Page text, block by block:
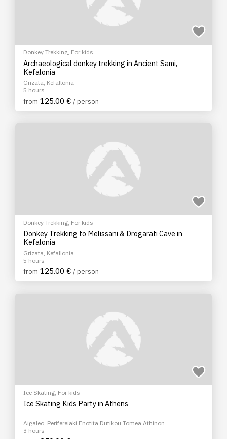
Donkey Trekking, For kids
Archaeological donkey trekking in Ancient Sami,
Kefalonia
Grizata, Kefallonia
5 hours
from 125.00 € / person
Donkey Trekking, For kids
Donkey Trekking to Melissani & Drogarati Cave in
Kefalonia
Grizata, Kefallonia
5 hours
from 125.00 € / person
Ice Skating, For kids
Ice Skating Kids Party in Athens
Aigaleo, Perifereiaki Enotita Dutikou Tomea Athinon
3 hours